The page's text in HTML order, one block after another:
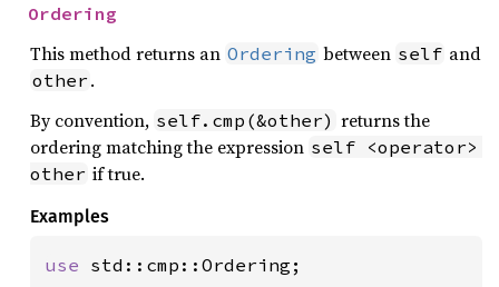
Ordering
This method returns an Ordering between self and
other .
By convention, self.cmp(&other) returns the
ordering matching the expression self <operator>
other if true.
Examples
use std::cmp::Ordering;